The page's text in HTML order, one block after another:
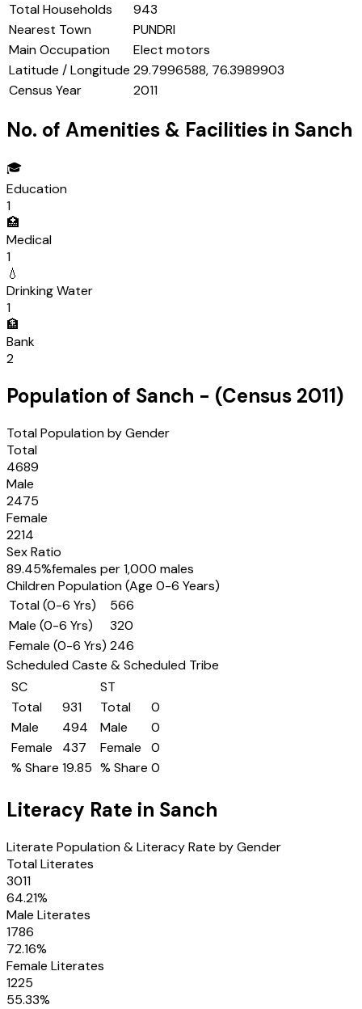
Total Households
943
Nearest Town
PUNDRI
Main Occupation
Elect motors
Latitude / Longitude 29.7996588, 76.3989903
Census Year
2011
No. of Amenities & Facilities in Sanch
🎓
Education
1
🏥
Medical
1
💧
Drinking Water
1
🏦
Bank
2
Population of Sanch - (Census 2011)
Total Population by Gender
Total
4689
Male
2475
Female
2214
Sex Ratio
89.45%females per 1,000 males
Children Population (Age 0-6 Years)
Total (0-6 Yrs)
566
Male (0-6 Yrs)
320
Female (0-6 Yrs) 246
Scheduled Caste & Scheduled Tribe
SC
Total
931
Male
494
Female
437
% Share 19.85
ST
Total
0
Male
0
Female
0
% Share 0
Literacy Rate in Sanch
Literate Population & Literacy Rate by Gender
Total Literates
3011
64.21%
Male Literates
1786
72.16%
Female Literates
1225
55.33%